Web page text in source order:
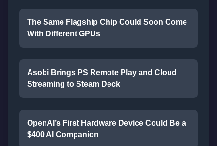
The Same Flagship Chip Could Soon Come
With Different GPUs
Asobi Brings PS Remote Play and Cloud
Streaming to Steam Deck
OpenAI’s First Hardware Device Could Be a
$400 AI Companion